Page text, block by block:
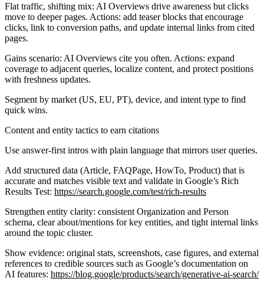
Flat traffic, shifting mix: AI Overviews drive awareness but clicks
move to deeper pages. Actions: add teaser blocks that encourage
clicks, link to conversion paths, and update internal links from cited
pages.
Gains scenario: AI Overviews cite you often. Actions: expand
coverage to adjacent queries, localize content, and protect positions
with freshness updates.
Segment by market (US, EU, PT), device, and intent type to find
quick wins.
Content and entity tactics to earn citations
Use answer-first intros with plain language that mirrors user queries.
Add structured data (Article, FAQPage, HowTo, Product) that is
accurate and matches visible text and validate in Google’s Rich
Results Test: https://search.google.com/test/rich-results
Strengthen entity clarity: consistent Organization and Person
schema, clear about/mentions for key entities, and tight internal links
around the topic cluster.
Show evidence: original stats, screenshots, case figures, and external
references to credible sources such as Google’s documentation on
AI features: https://blog.google/products/search/generative-ai-search/